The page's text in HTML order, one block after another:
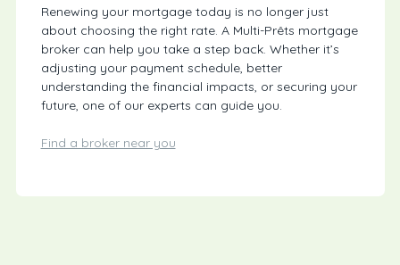
Renewing your mortgage today is no longer just
about choosing the right rate. A Multi-Prêts mortgage
broker can help you take a step back. Whether it’s
adjusting your payment schedule, better
understanding the financial impacts, or securing your
future, one of our experts can guide you.
Find a broker near you